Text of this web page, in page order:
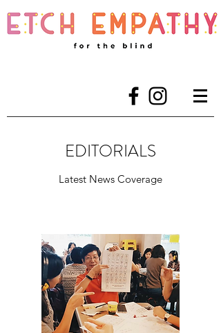
EDITORIALS
Latest News Coverage